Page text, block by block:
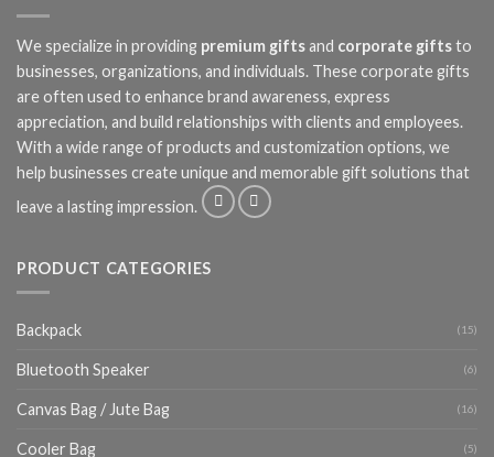
We specialize in providing premium gifts and corporate giftsto
businesses, organizations, and individuals. These corporate gifts
are often used to enhance brand awareness, express
appreciation, and build relationships with clients and employees.
With a wide range of products and customization options, we
help businesses create unique and memorable gift solutions that
leave a lasting impression.
PRODUCT CATEGORIES
Backpack (15)
Bluetooth Speaker (6)
Canvas Bag / Jute Bag (16)
Cooler Bag (5)